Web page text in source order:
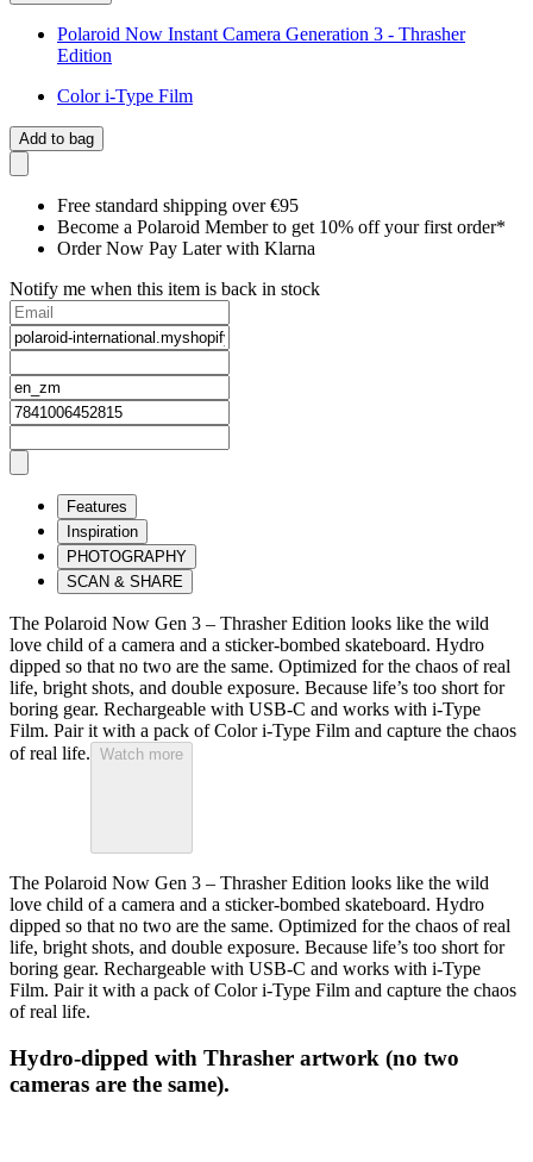
Polaroid Now Instant Camera Generation 3 - Thrasher
Edition
Color i-Type Film
Add to bag
Free standard shipping over €95
Become a Polaroid Member to get 10% off your first order*
Order Now Pay Later with Klarna
Notify me when this item is back in stock
Features
Inspiration
PHOTOGRAPHY
SCAN & SHARE
The Polaroid Now Gen 3 – Thrasher Edition looks like the wild
love child of a camera and a sticker-bombed skateboard. Hydro
dipped so that no two are the same. Optimized for the chaos of real
life, bright shots, and double exposure. Because life’s too short for
boring gear. Rechargeable with USB-C and works with i-Type
Film. Pair it with a pack of Color i-Type Film and capture the chaos
of real life. Watch more
The Polaroid Now Gen 3 – Thrasher Edition looks like the wild
love child of a camera and a sticker-bombed skateboard. Hydro
dipped so that no two are the same. Optimized for the chaos of real
life, bright shots, and double exposure. Because life’s too short for
boring gear. Rechargeable with USB-C and works with i-Type
Film. Pair it with a pack of Color i-Type Film and capture the chaos
of real life.
Hydro-dipped with Thrasher artwork (no two
cameras are the same).